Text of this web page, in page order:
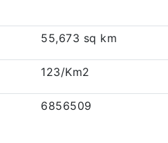
55,673 sq km
123/Km2
6856509